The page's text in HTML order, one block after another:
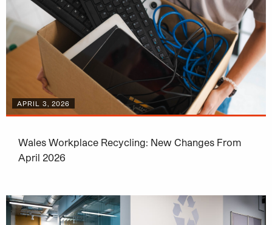
APRIL 3, 2026
Wales Workplace Recycling: New Changes From
April 2026